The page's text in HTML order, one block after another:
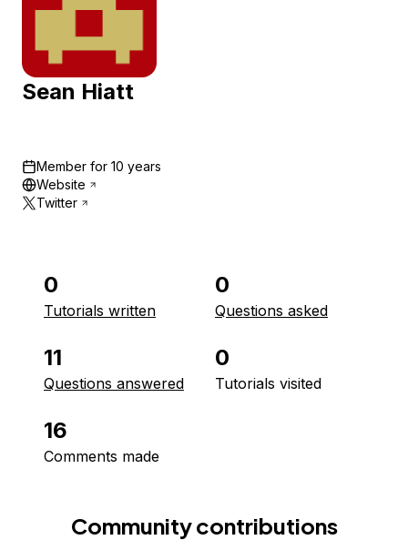
Sean Hiatt
Member for 10 years
Website
Twitter
0
Tutorials written
0
Questions asked
11
Questions answered
0
Tutorials visited
16
Comments made
Community contributions